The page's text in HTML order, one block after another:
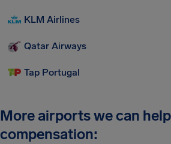
KLM Airlines
Qatar Airways
Tap Portugal
More airports we can
compensation: